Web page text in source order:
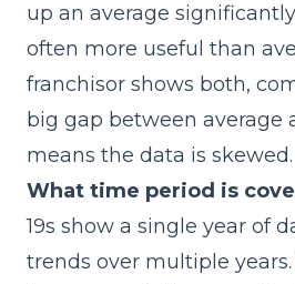
up an average
often more useful than
franchisor shows both,
big gap between average
means the data is skewed.
What time period is
19s show a single year of
trends over multiple